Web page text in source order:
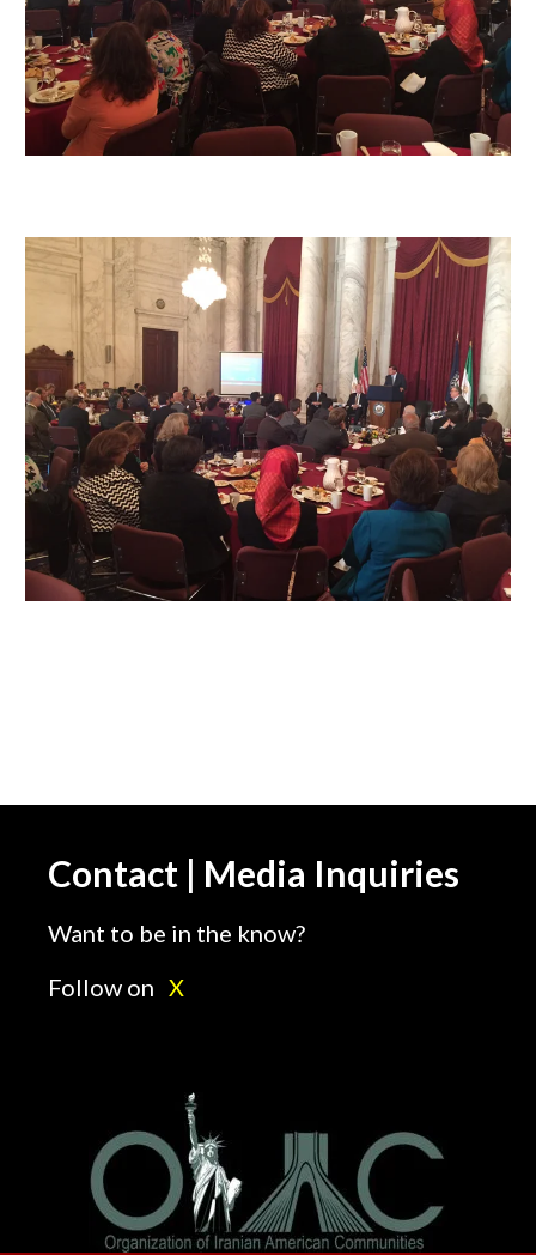
Contact | Media Inquiries
Want to be in the know?
Follow on X